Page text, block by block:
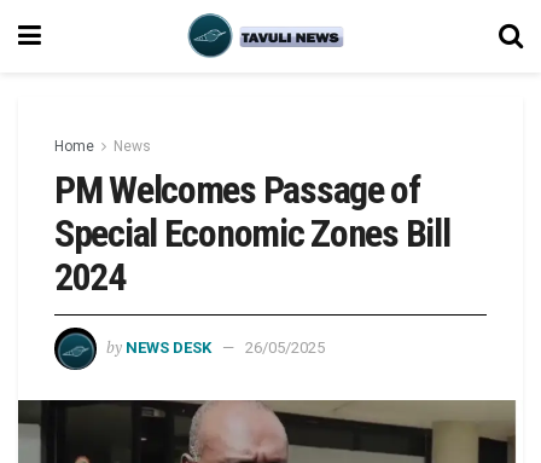
Home News
PM Welcomes Passage of
Special Economic Zones Bill
2024
by NEWS DESK 26/05/2025